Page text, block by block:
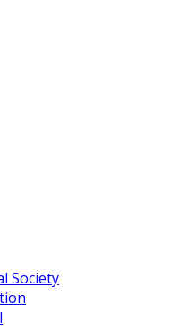
Society